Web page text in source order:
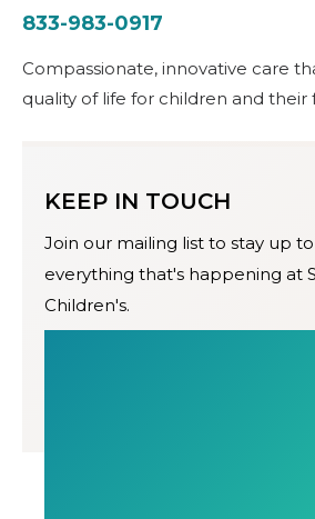
833-983-0917
Compassionate, innovative care
quality of life for children and their
KEEP IN TOUCH
Join our mailing list to stay up
everything that's happening at
Children's.